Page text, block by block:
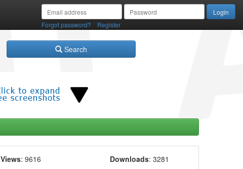
Forgot password? Register
Search
Views: 9616 Downloads: 3281